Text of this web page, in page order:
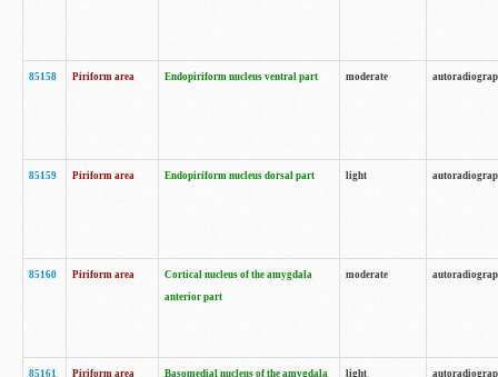
85158 Piriform area Endopiriform nucleus ventral part moderate
85159 Piriform area Endopiriform nucleus dorsal part light
85160 Piriform area
Cortical nucleus of the amygdala
anterior part
moderate
85161 Piriform area
Basomedial nucleus of the amygdala
light